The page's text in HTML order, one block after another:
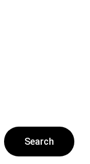
Search